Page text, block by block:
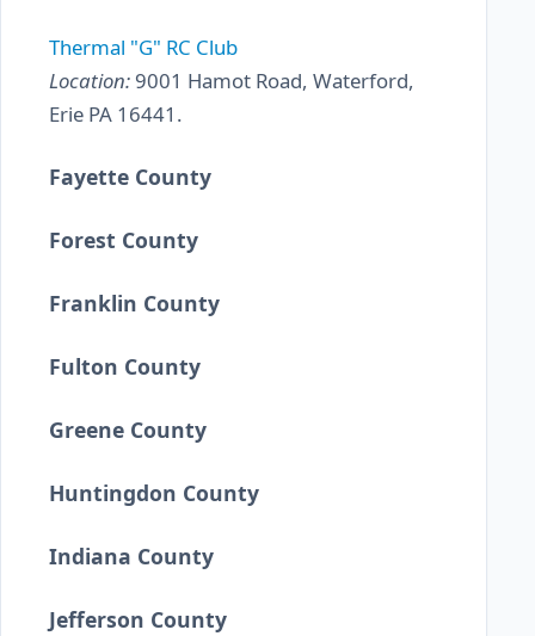
Thermal "G" RC Club
Location: 9001 Hamot Road, Waterford,
Erie PA 16441.
Fayette County
Forest County
Franklin County
Fulton County
Greene County
Huntingdon County
Indiana County
Jefferson County